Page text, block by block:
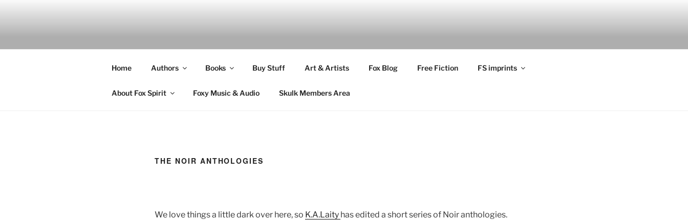
Home Authors Books Buy Stuff Art & Artists Fox Blog Free Fiction FS imprints
About Fox Spirit Foxy Music & Audio Skulk Members Area
THE NOIR ANTHOLOGIES
We love things a little dark over here, so K.A.Laity has edited a short series of Noir anthologies.